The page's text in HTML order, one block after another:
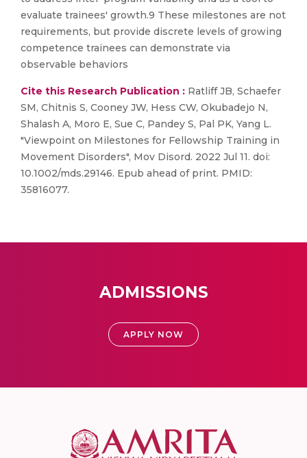
evaluate trainees' growth.9 These milestones are not
requirements, but provide discrete levels of growing
competence trainees can demonstrate via
observable behaviors
Cite this Research Publication : Ratliff JB, Schaefer
SM, Chitnis S, Cooney JW, Hess CW, Okubadejo N,
Shalash A, Moro E, Sue C, Pandey S, Pal PK, Yang L.
"Viewpoint on Milestones for Fellowship Training in
Movement Disorders", Mov Disord. 2022 Jul 11. doi:
10.1002/mds.29146. Epub ahead of print. PMID:
35816077.
ADMISSIONS
APPLY NOW